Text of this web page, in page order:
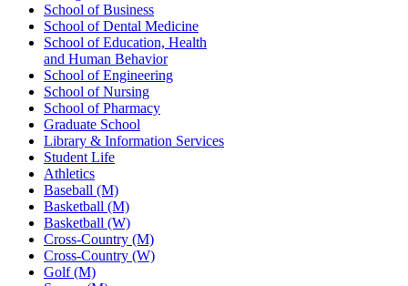
School of Business
School of Dental Medicine
School of Education, Health
and Human Behavior
School of Engineering
School of Nursing
School of Pharmacy
Graduate School
Library & Information Services
Student Life
Athletics
Baseball (M)
Basketball (M)
Basketball (W)
Cross-Country (M)
Cross-Country (W)
Golf (M)